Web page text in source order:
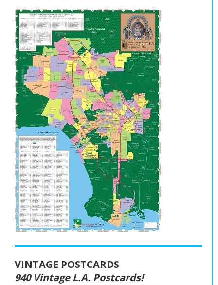
VINTAGE POSTCARDS
940 Vintage L.A. Postcards!